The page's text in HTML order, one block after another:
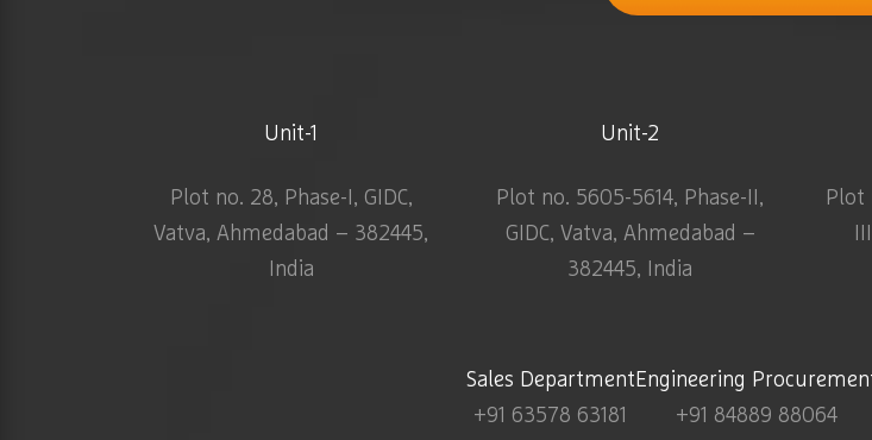
Unit-1
Plot no. 28, Phase-I, GIDC,
Vatva, Ahmedabad – 382445,
India
Unit-2
Plot no. 5605-5614, Phase-II,
GIDC, Vatva, Ahmedabad –
382445, India
Plot
Sales Department
+91 63578 63181
Engineering
+91 84889 88064